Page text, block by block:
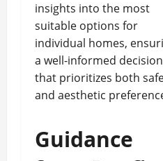
insights into the most
suitable options for
individual homes,
a well-informed decision
that prioritizes both
and aesthetic
Guidance